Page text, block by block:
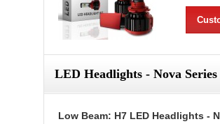
LED Headlights - Nova Series
Low Beam: H7 LED Headlights -